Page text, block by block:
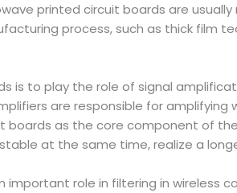
printed circuit boards are
process, such as thick film
is to play the role of signal
are responsible for
as the core component of
at the same time, realize a
role in filtering in wireless